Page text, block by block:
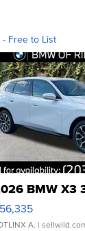
- Free to List
BMW X3
A. |